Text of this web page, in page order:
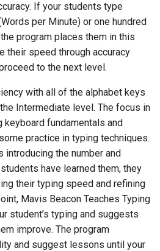
If your students type
per Minute) or one hundred
program places them in this
their speed through accuracy
to the next level.
with all of the alphabet keys
Intermediate level. The focus in
fundamentals and
practice in typing techniques.
introducing the number and
have learned them, they
their typing speed and refining
Mavis Beacon Teaches Typing
student’s typing and suggests
improve. The program
and suggest lessons until your